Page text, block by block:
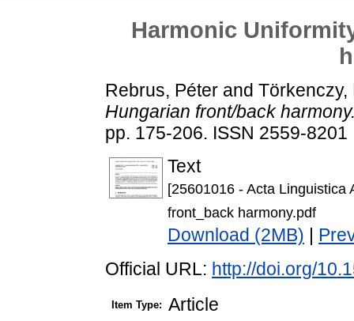
Harmonic
Rebrus, Péter and Törkenczy,
Hungarian front/back
pp. 175-206. ISSN 2559-8201
Text
[25601016 - Acta Linguistica
front_back harmony.pdf
Download (2MB)
Official URL: http://doi.org/
Item Type: Article